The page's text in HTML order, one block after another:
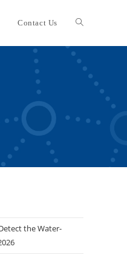
Contact Us Toggle
website
the Water-